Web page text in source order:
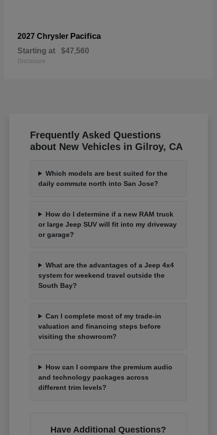
2027 Chrysler Pacifica
Starting at $47,560
Disclosure
Frequently Asked Questions
about New Vehicles in Gilroy, CA
Which models are best suited for the
daily commute north into San Jose?
How do I determine if a new RAM truck
or large Jeep SUV will fit into my driveway
or garage?
What are the advantages of a Jeep 4x4
system for weekend travel outside the
South Bay?
Can I complete most of my trade-in
valuation and financing steps before
visiting the showroom?
How can I compare the premium audio
and technology packages across
different trim levels?
Have Additional Questions?